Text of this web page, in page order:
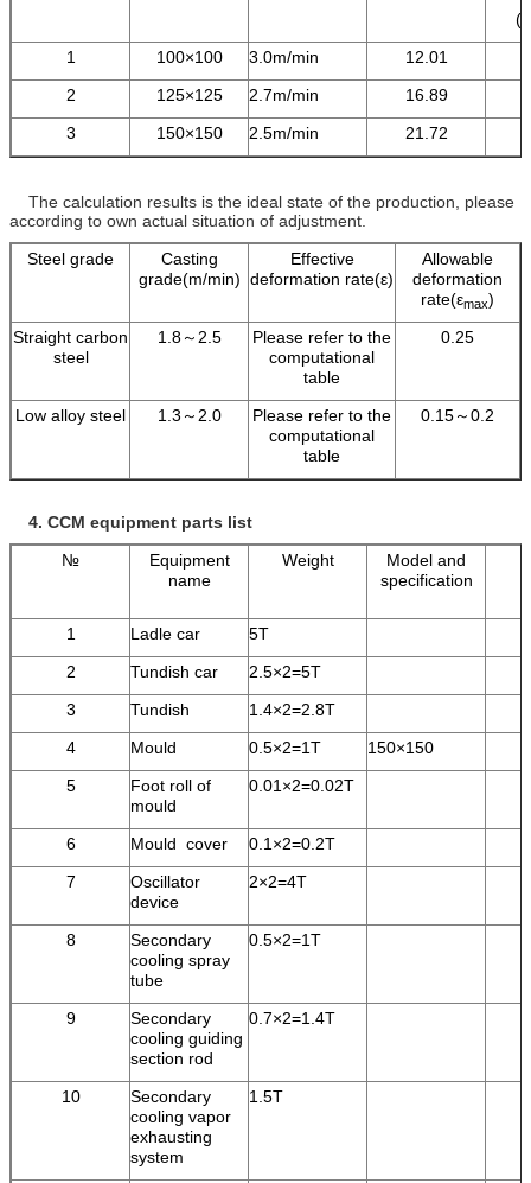
1
100×100 3.0m/min 12.01
2
125×125 2.7m/min 16.89
3
150×150 2.5m/min 21.72
The calculation results is the ideal state of the production, please
according to own actual situation of adjustment.
Steel grade
Casting
grade(m/min)
Effective
deformation rate(ε)
Allowable
deformation
rate(εmax)
Straight carbon
steel
1.8～2.5
Please refer to the
computational
table
0.25
Low alloy steel 1.3～2.0
Please refer to the
computational
table
0.15～0.2
4. CCM equipment parts list
№
Equipment
name
Weight
Model and
specification
1 Ladle car
5T
2
Tundish car
2.5×2=5T
3
Tundish 1.4×2=2.8T
4
Mould 0.5×2=1T
150×150
5
Foot roll of
mould
0.01×2=0.02T
6 Mould cover
0.1×2=0.2T
7
Oscillator
device
2×2=4T
8
Secondary
cooling spray
tube
0.5×2=1T
9
Secondary
cooling guiding
section rod
0.7×2=1.4T
10
Secondary
cooling vapor
exhausting
system
1.5T